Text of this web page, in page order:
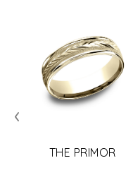
THE PRIMOR
‹